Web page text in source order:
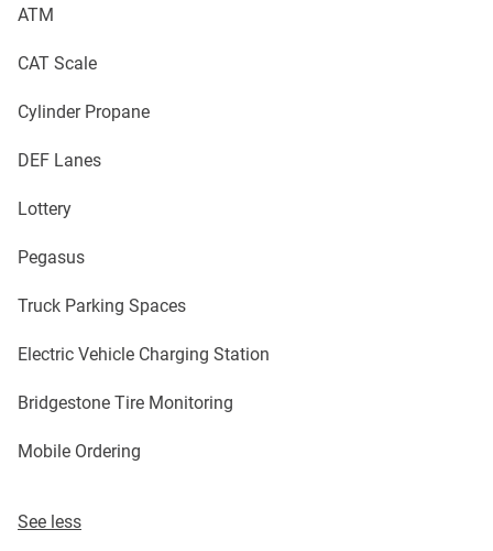
ATM
CAT Scale
Cylinder Propane
DEF Lanes
Lottery
Pegasus
Truck Parking Spaces
Electric Vehicle Charging Station
Bridgestone Tire Monitoring
Mobile Ordering
See less